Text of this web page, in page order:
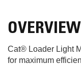
OVERVIEW
Cat® Loader Light
for maximum